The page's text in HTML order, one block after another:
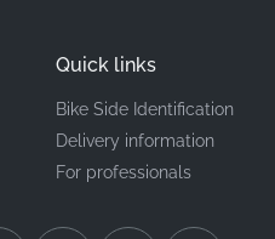
Quick links
Bike Side Identification
Delivery information
For professionals